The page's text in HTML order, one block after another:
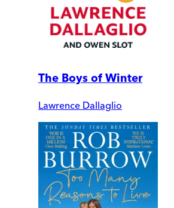
The Boys of Winter
Lawrence Dallaglio